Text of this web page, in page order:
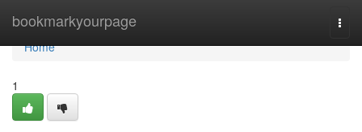
bookmarkyourpage
Home
Home
1